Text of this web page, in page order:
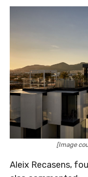
[Image
Aleix Recasens,